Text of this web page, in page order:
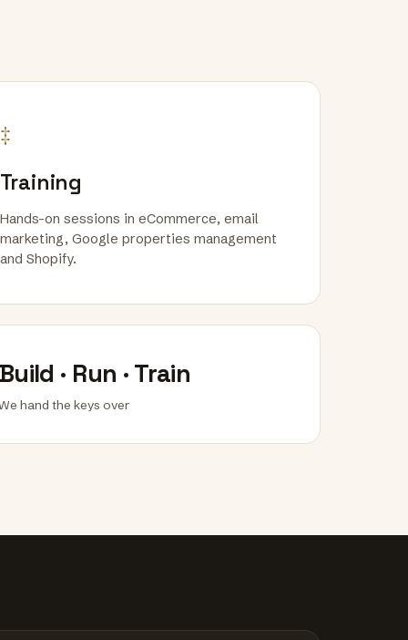
‡
Training
Hands-on sessions in eCommerce, email
marketing, Google properties management
and Shopify.
· Run · Train
hand the keys over